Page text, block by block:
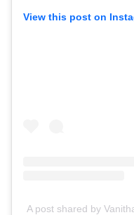
View this post on
A post shared by